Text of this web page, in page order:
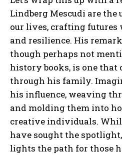
Lindberg Mescudi are
our lives, crafting futures
and resilience. His
though perhaps not
history books, is one
through his family.
his influence, weaving
and molding them into
creative individuals.
have sought the
lights the path for those